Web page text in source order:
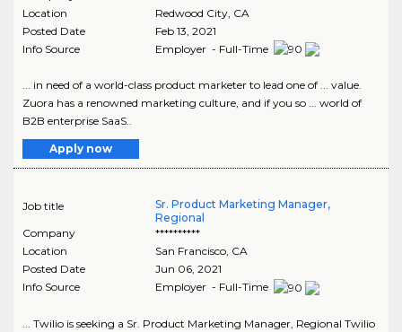
Location
Redwood City, CA
Posted Date
Feb 13, 2021
Info Source
Employer - Full-Time
... in need of a world-class product marketer to lead one of ... value.
Zuora has a renowned marketing culture, and if you so ... world of
B2B enterprise SaaS..
Apply now
Job title
Sr. Product Marketing Manager,
Regional
Company
**********
Location
San Francisco, CA
Posted Date
Jun 06, 2021
Info Source
Employer - Full-Time
... Twilio is seeking a Sr. Product Marketing Manager, Regional Twilio